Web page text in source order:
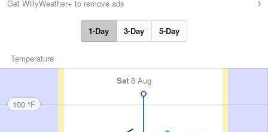
Get WillyWeather+ to remove ads
1-Day 3-Day 5-Day
Temperature
Sat 8 Aug
100 °F